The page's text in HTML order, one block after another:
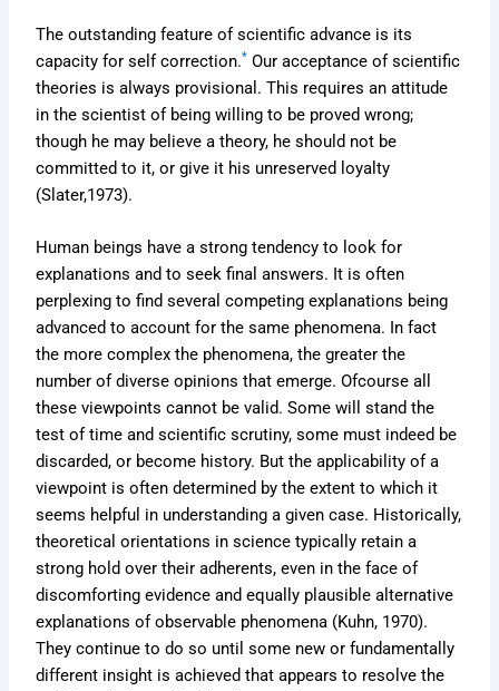
The outstanding feature of scientific advance is its
capacity for self correction.* Our acceptance of scientific
theories is always provisional. This requires an attitude
in the scientist of being willing to be proved wrong;
though he may believe a theory, he should not be
committed to it, or give it his unreserved loyalty
(Slater,1973).
Human beings have a strong tendency to look for
explanations and to seek final answers. It is often
perplexing to find several competing explanations being
advanced to account for the same phenomena. In fact
the more complex the phenomena, the greater the
number of diverse opinions that emerge. Ofcourse all
these viewpoints cannot be valid. Some will stand the
test of time and scientific scrutiny, some must indeed be
discarded, or become history. But the applicability of a
viewpoint is often determined by the extent to which it
seems helpful in understanding a given case. Historically,
theoretical orientations in science typically retain a
strong hold over their adherents, even in the face of
discomforting evidence and equally plausible alternative
explanations of observable phenomena (Kuhn, 1970).
They continue to do so until some new or fundamentally
different insight is achieved that appears to resolve the